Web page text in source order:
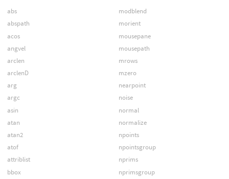
abs
abspath
acos
angvel
arclen
arclenD
arg
argc
asin
atan
atan2
atof
attriblist
bbox
modblend
morient
mousepane
mousepath
mrows
mzero
nearpoint
noise
normal
normalize
npoints
npointsgroup
nprims
nprimsgroup